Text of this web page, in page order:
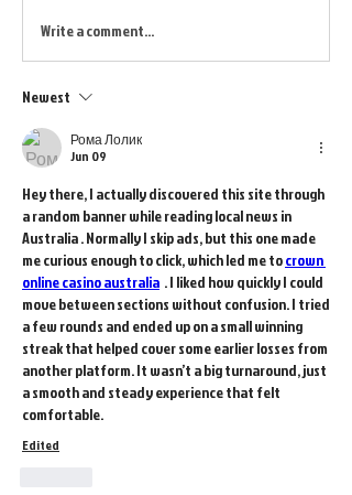
Write a comment...
Newest
Рома Лолик
Jun 09
Hey there, I actually discovered this site through
a random banner while reading local news in
Australia . Normally I skip ads, but this one made
me curious enough to click, which led me to crown
online casino australia
  . I liked how quickly I could
move between sections without confusion. I tried
a few rounds and ended up on a small winning
streak that helped cover some earlier losses from
another platform. It wasn’t a big turnaround, just
a smooth and steady experience that felt
comfortable.
Edited